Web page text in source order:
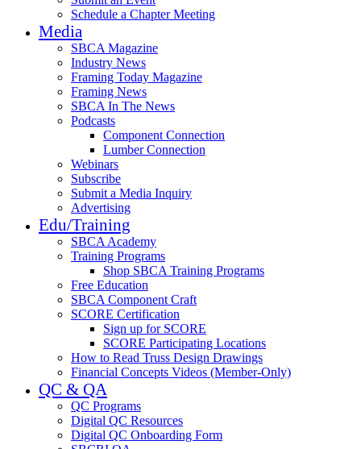
Schedule a Chapter Meeting
Media
SBCA Magazine
Industry News
Framing Today Magazine
Framing News
SBCA In The News
Podcasts
Component Connection
Lumber Connection
Webinars
Subscribe
Submit a Media Inquiry
Advertising
Edu/Training
SBCA Academy
Training Programs
Shop SBCA Training Programs
Free Education
SBCA Component Craft
SCORE Certification
Sign up for SCORE
SCORE Participating Locations
How to Read Truss Design Drawings
Financial Concepts Videos (Member-Only)
QC & QA
QC Programs
Digital QC Resources
Digital QC Onboarding Form